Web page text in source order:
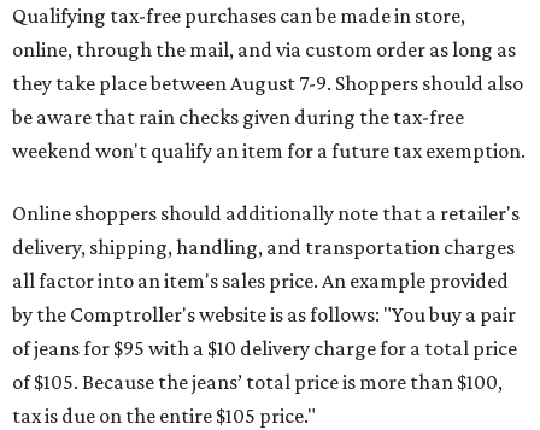
Qualifying tax-free purchases can be made in store,
online, through the mail, and via custom order as long as
they take place between August 7-9. Shoppers should also
be aware that rain checks given during the tax-free
weekend won't qualify an item for a future tax exemption.
Online shoppers should additionally note that a retailer's
delivery, shipping, handling, and transportation charges
all factor into an item's sales price. An example provided
by the Comptroller's website is as follows: "You buy a pair
of jeans for $95 with a $10 delivery charge for a total price
of $105. Because the jeans’ total price is more than $100,
tax is due on the entire $105 price."